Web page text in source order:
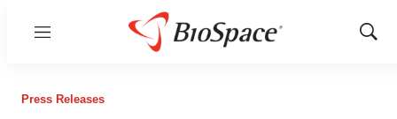
Menu
Show
Press Releases